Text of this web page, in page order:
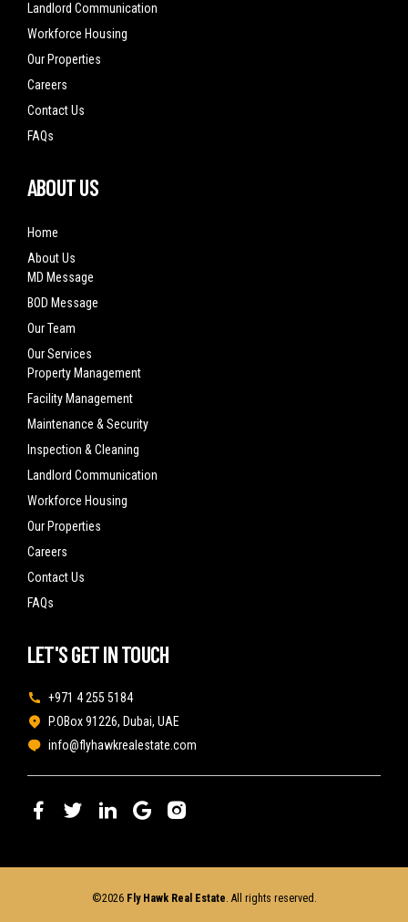
Landlord Communication
Workforce Housing
Our Properties
Careers
Contact Us
FAQs
ABOUT US
Home
About Us
MD Message
BOD Message
Our Team
Our Services
Property Management
Facility Management
Maintenance & Security
Inspection & Cleaning
Landlord Communication
Workforce Housing
Our Properties
Careers
Contact Us
FAQs
LET'S GET IN TOUCH
+971 4 255 5184
P.OBox 91226, Dubai, UAE
info@flyhawkrealestate.com
©2026 Fly Hawk Real Estate. All rights reserved.